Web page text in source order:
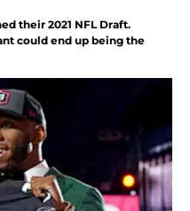
their 2021 NFL Draft.
could end up being the